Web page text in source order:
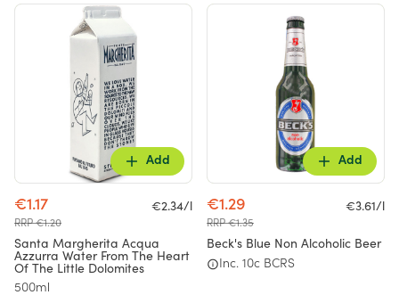
Add
€1.17
RRP €1.20
€2.34/l
Santa Margherita Acqua
Azzurra Water From The Heart
Of The Little Dolomites
500ml
Add
€1.29
RRP €1.35
€3.61/l
Beck's Blue Non Alcoholic Beer
Inc. 10c BCRS